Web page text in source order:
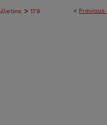
<
> 179